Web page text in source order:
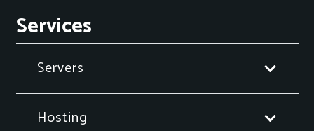
Services
Servers
Hosting